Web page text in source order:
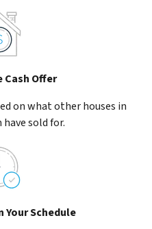
Offer
on what other houses in
sold for.
Your Schedule